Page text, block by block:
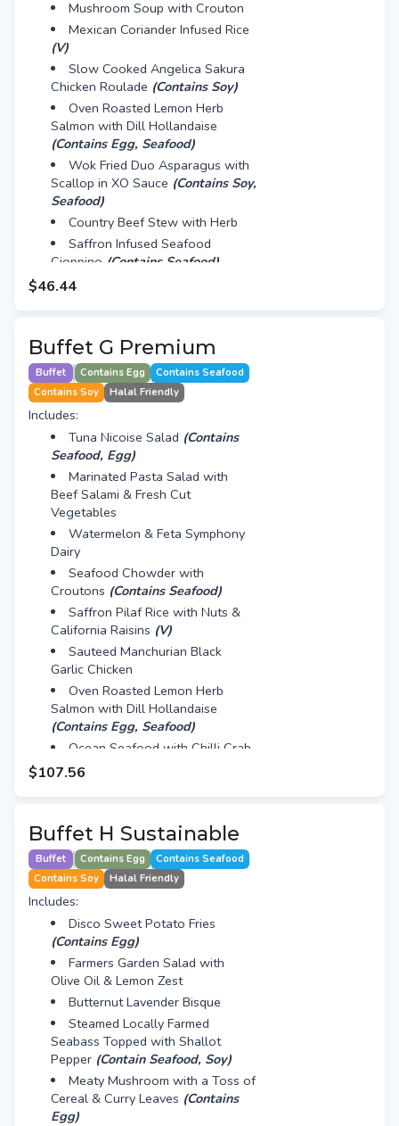
Mushroom Soup with Crouton
Mexican Coriander Infused Rice
(V)
Slow Cooked Angelica Sakura
Chicken Roulade (Contains Soy)
Oven Roasted Lemon Herb
Salmon with Dill Hollandaise
(Contains Egg, Seafood)
Wok Fried Duo Asparagus with
Scallop in XO Sauce (Contains Soy,
Seafood)
Country Beef Stew with Herb
Saffron Infused Seafood
Cioppino (Contains Seafood)
Mini Red Velvet Cake
$46.44
Buffet G Premium
Buffet Contains Egg
Contains Seafood
Contains Soy
Halal Friendly
Includes:
Tuna Nicoise Salad (Contains
Seafood, Egg)
Marinated Pasta Salad with
Beef Salami & Fresh Cut
Vegetables
Watermelon & Feta Symphony
Dairy
Seafood Chowder with
Croutons (Contains Seafood)
Saffron Pilaf Rice with Nuts &
California Raisins (V)
Sauteed Manchurian Black
Garlic Chicken
Oven Roasted Lemon Herb
Salmon with Dill Hollandaise
(Contains Egg, Seafood)
Ocean Seafood with Chilli Crab
Sauce
Oven Roasted New Zealand
Lamb Leg with Lamb Jus & Roots
Live Station - Pasta(Contains
Egg)
Mini Vanilla Lemon Blueberry
Cake(VG)
Vanilla Panna Cotta with Berry
Cup
$107.56
Buffet H Sustainable
Buffet Contains Egg
Contains Seafood
Contains Soy
Halal Friendly
Includes:
Disco Sweet Potato Fries
(Contains Egg)
Farmers Garden Salad with
Olive Oil & Lemon Zest
Butternut Lavender Bisque
Steamed Locally Farmed
Seabass Topped with Shallot
Pepper (Contain Seafood, Soy)
Meaty Mushroom with a Toss of
Cereal & Curry Leaves (Contains
Egg)